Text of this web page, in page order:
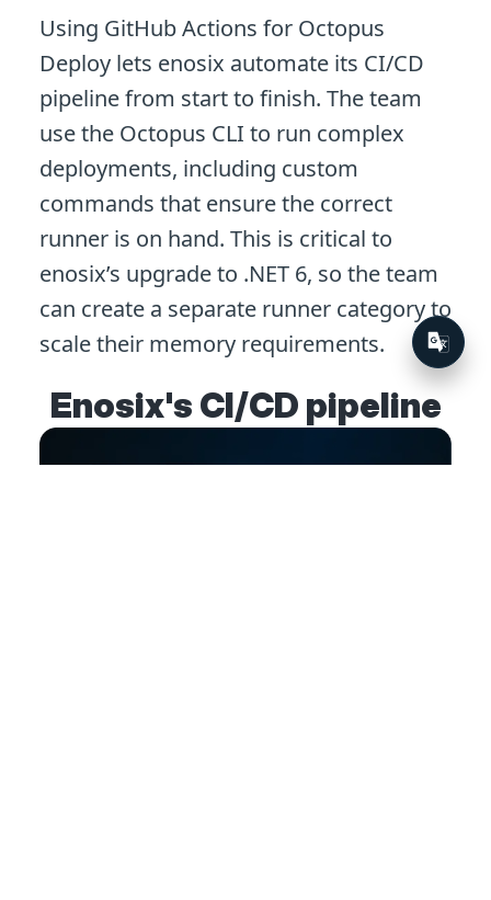
Using GitHub Actions for Octopus
Deploy lets enosix automate its CI/CD
pipeline from start to finish. The team
use the Octopus CLI to run complex
deployments, including custom
commands that ensure the correct
runner is on hand. This is critical to
enosix’s upgrade to .NET 6, so the team
can create a separate runner category to
scale their memory requirements.
Enosix's CI/CD pipeline